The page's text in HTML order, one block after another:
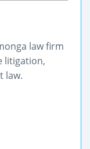
law firm
litigation,
law.